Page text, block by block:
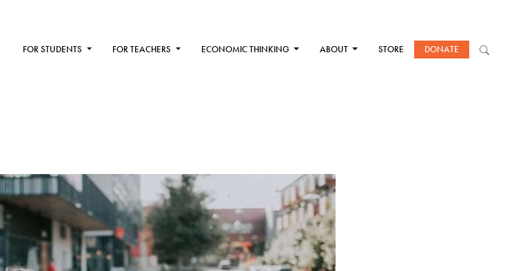
FOR STUDENTS FOR TEACHERS ECONOMIC THINKING ABOUT STORE DONATE